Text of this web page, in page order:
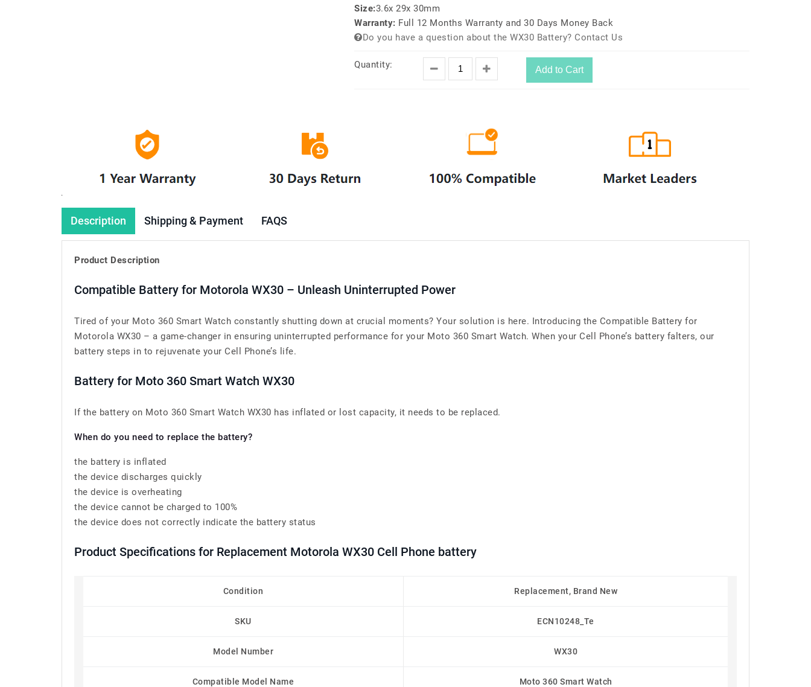
Size:3.6x 29x 30mm
Warranty: Full 12 Months Warranty and 30 Days Money Back
Do you have a question about the WX30 Battery? Contact Us
Quantity: Add to Cart
Description Shipping & Payment FAQS
Product Description
Compatible Battery for Motorola WX30 – Unleash Uninterrupted Power
Tired of your Moto 360 Smart Watch constantly shutting down at crucial moments? Your solution is here. Introducing the Compatible Battery for
Motorola WX30 – a game-changer in ensuring uninterrupted performance for your Moto 360 Smart Watch. When your Cell Phone’s battery falters, our
battery steps in to rejuvenate your Cell Phone’s life.
Battery for Moto 360 Smart Watch WX30
If the battery on Moto 360 Smart Watch WX30 has inflated or lost capacity, it needs to be replaced.
When do you need to replace the battery?
the battery is inflated
the device discharges quickly
the device is overheating
the device cannot be charged to 100%
the device does not correctly indicate the battery status
Product Specifications for Replacement Motorola WX30 Cell Phone battery
Condition Replacement, Brand New
SKU ECN10248_Te
Model Number WX30
Compatible Model Name Moto 360 Smart Watch